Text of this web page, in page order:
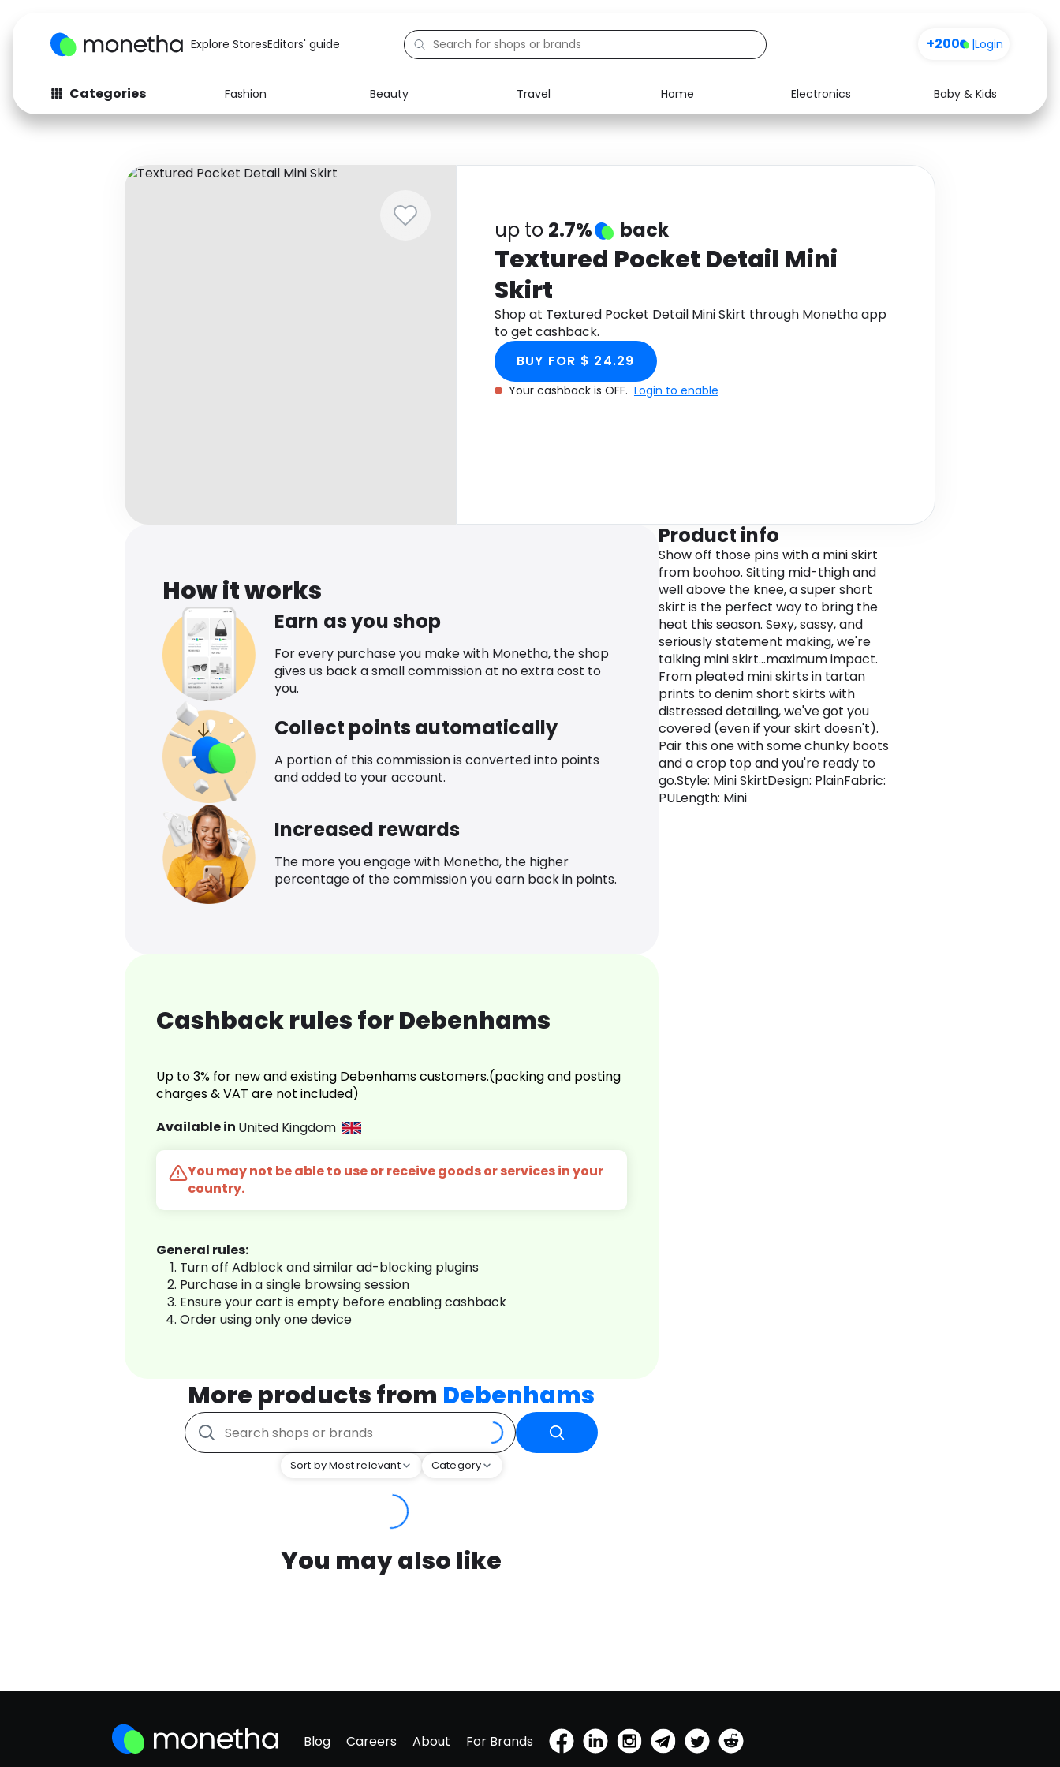
Explore StoresEditors' guide +200 |Login
Categories Fashion Beauty Travel Home Electronics
Baby & Kids
Fashion
Baby & Kids Electronics Food Media Health
up to 2.7% back
Textured Pocket Detail Mini
Skirt
Shop at Textured Pocket Detail Mini Skirt through Monetha app
to get cashback.
BUY FOR $ 24.29
Your cashback is OFF. Login to enable
How it works
Earn as you shop
For every purchase you make with Monetha, the shop
gives us back a small commission at no extra cost to
you.
Collect points automatically
A portion of this commission is converted into points
and added to your account.
Increased rewards
The more you engage with Monetha, the higher
percentage of the commission you earn back in points.
Cashback rules for Debenhams
Up to 3% for new and existing Debenhams customers.(packing and posting
charges & VAT are not included)
Available in United Kingdom
You may not be able to use or receive goods or services in your
country.
General rules:
Turn off Adblock and similar ad-blocking plugins
Purchase in a single browsing session
Ensure your cart is empty before enabling cashback
Order using only one device
More products from Debenhams
Sort by Most relevant Category
You may also like
Product info
Show off those pins with a mini skirt
from boohoo. Sitting mid-thigh and
well above the knee, a super short
skirt is the perfect way to bring the
heat this season. Sexy, sassy, and
seriously statement making, we're
talking mini skirt...maximum impact.
From pleated mini skirts in tartan
prints to denim short skirts with
distressed detailing, we've got you
covered (even if your skirt doesn't).
Pair this one with some chunky boots
and a crop top and you're ready to
go.Style: Mini SkirtDesign: PlainFabric:
PULength: Mini
Blog Careers About For Brands